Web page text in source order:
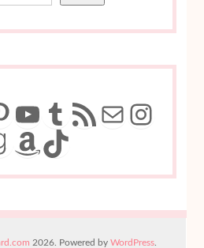
YouTube
Tumblr
RSS FeedMail
Amazon
TikTok
2026. Powered byWordPress